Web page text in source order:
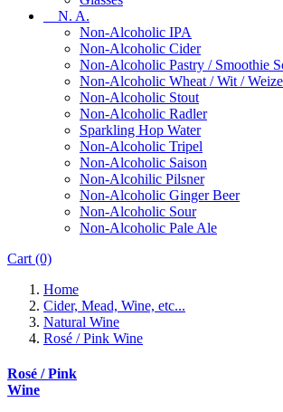
N. A.
Non-Alcoholic IPA
Non-Alcoholic Cider
Non-Alcoholic Pastry / Smoothie
Non-Alcoholic Wheat / Wit /
Non-Alcoholic Stout
Non-Alcoholic Radler
Sparkling Hop Water
Non-Alcoholic Tripel
Non-Alcoholic Saison
Non-Alcohilic Pilsner
Non-Alcoholic Ginger Beer
Non-Alcoholic Sour
Non-Alcoholic Pale Ale
Cart (0)
Home
Cider, Mead, Wine, etc...
Natural Wine
Rosé / Pink Wine
Rosé / Pink
Wine